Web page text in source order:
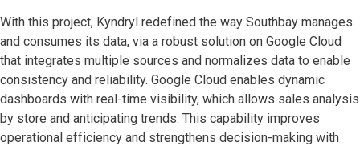
With this project, Kyndryl redefined the way Southbay manages
and consumes its data, via a robust solution on Google Cloud
that integrates multiple sources and normalizes data to enable
consistency and reliability. Google Cloud enables dynamic
dashboards with real-time visibility, which allows sales analysis
by store and anticipating trends. This capability improves
operational efficiency and strengthens decision-making with